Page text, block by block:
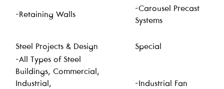
-Retaining Walls
-Carousel Precast
Systems
Steel Projects & Design
Special
-All Types of Steel
Buildings, Commercial,
Industrial,
-Industrial Fan